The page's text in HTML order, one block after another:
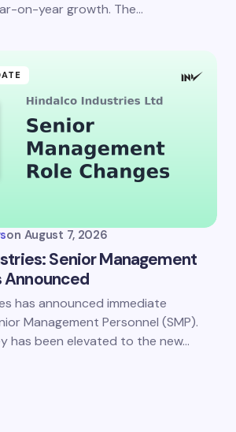
on-year growth. The…
on August 7, 2026
Senior Management
Announced
has announced immediate
Management Personnel (SMP).
has been elevated to the new…